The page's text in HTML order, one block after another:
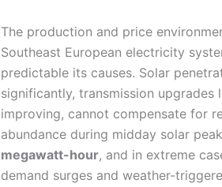
The production and price
Southeast European electricity
predictable its causes. Solar
significantly, transmission
improving, cannot compensate for
abundance during midday solar
megawatt-hour, and in extreme
demand surges and weather-